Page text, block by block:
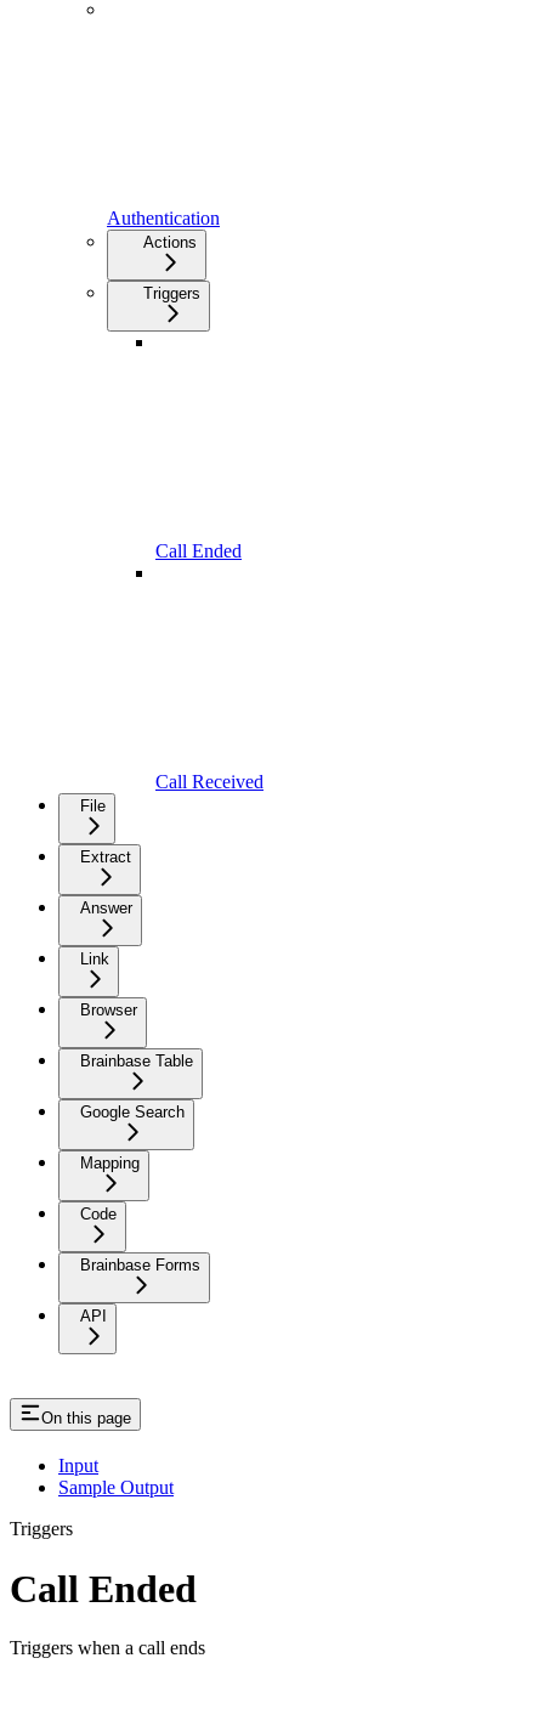
Authentication
Actions
Triggers
Call Ended
Call Received
File
Extract
Answer
Link
Browser
Brainbase Table
Google Search
Mapping
Code
Brainbase Forms
API
On this page
Input
Sample Output
Triggers
Call Ended
Triggers when a call ends